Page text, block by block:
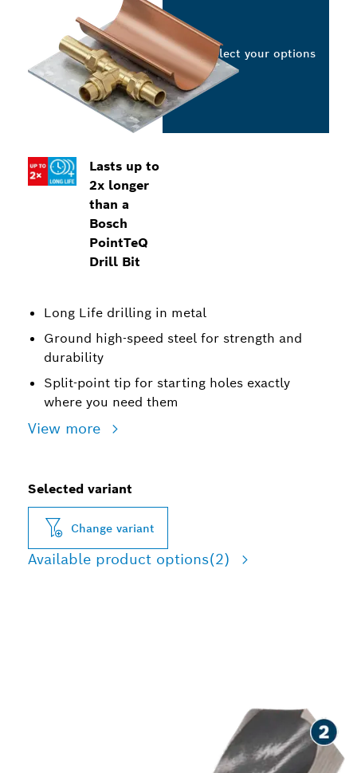
Lasts up to
2x longer
than a
Bosch
PointTeQ
Drill Bit
Long Life drilling in metal
Ground high-speed steel for strength and
durability
Split-point tip for starting holes exactly
where you need them
View more
Select your options
Selected variant
Change variant
Available product options(2)